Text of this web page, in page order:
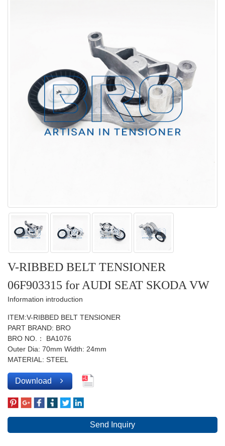
V-RIBBED BELT TENSIONER
06F903315 for AUDI SEAT SKODA VW
Information introduction
ITEM:V-RIBBED BELT TENSIONER
PART BRAND: BRO
BRO NO.： BA1076
Outer Dia: 70mm Width: 24mm
MATERIAL: STEEL
Download
Send Inquiry